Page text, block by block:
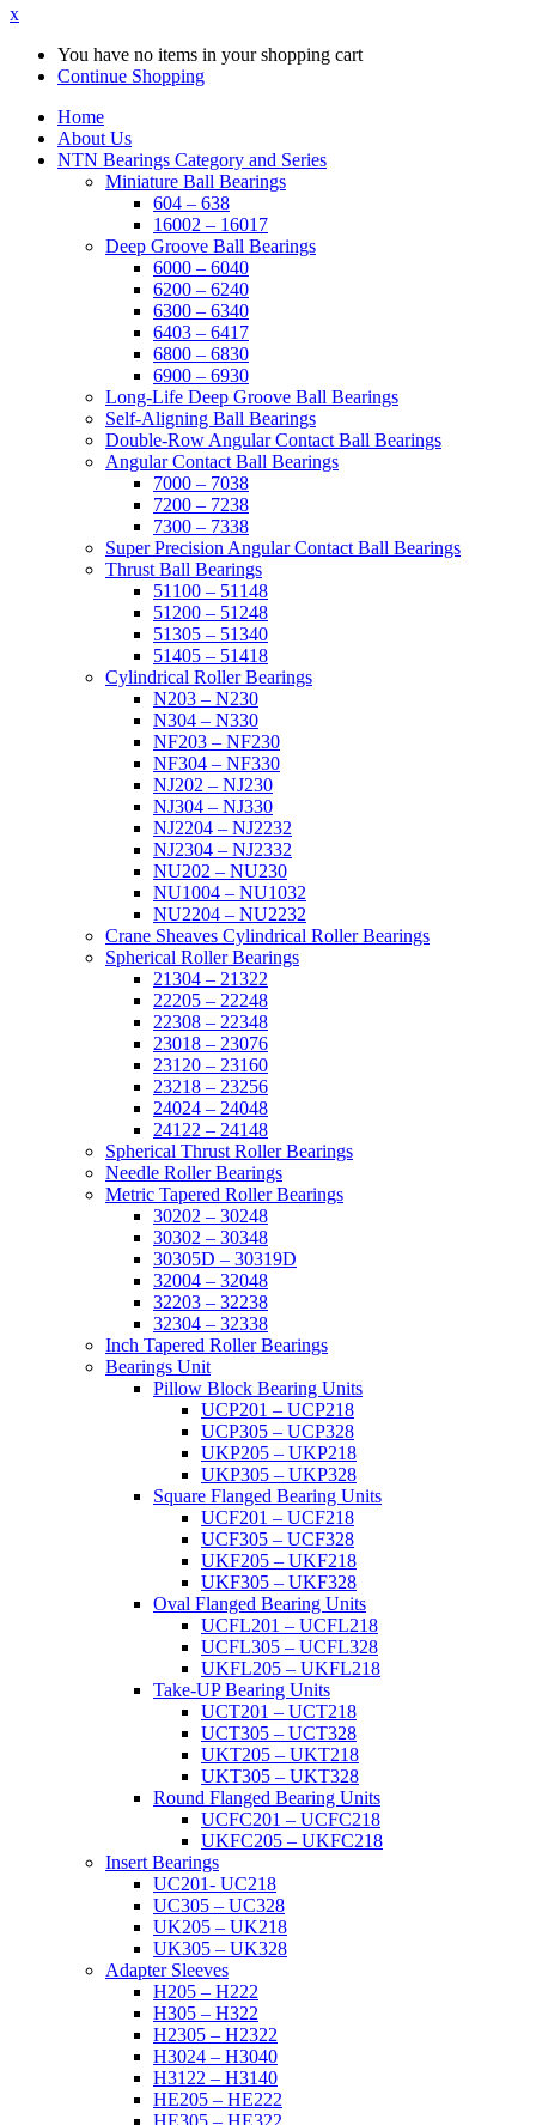
x
You have no items in your shopping cart
Continue Shopping
Home
About Us
NTN Bearings Category and Series
Miniature Ball Bearings
604 – 638
16002 – 16017
Deep Groove Ball Bearings
6000 – 6040
6200 – 6240
6300 – 6340
6403 – 6417
6800 – 6830
6900 – 6930
Long-Life Deep Groove Ball Bearings
Self-Aligning Ball Bearings
Double-Row Angular Contact Ball Bearings
Angular Contact Ball Bearings
7000 – 7038
7200 – 7238
7300 – 7338
Super Precision Angular Contact Ball Bearings
Thrust Ball Bearings
51100 – 51148
51200 – 51248
51305 – 51340
51405 – 51418
Cylindrical Roller Bearings
N203 – N230
N304 – N330
NF203 – NF230
NF304 – NF330
NJ202 – NJ230
NJ304 – NJ330
NJ2204 – NJ2232
NJ2304 – NJ2332
NU202 – NU230
NU1004 – NU1032
NU2204 – NU2232
Crane Sheaves Cylindrical Roller Bearings
Spherical Roller Bearings
21304 – 21322
22205 – 22248
22308 – 22348
23018 – 23076
23120 – 23160
23218 – 23256
24024 – 24048
24122 – 24148
Spherical Thrust Roller Bearings
Needle Roller Bearings
Metric Tapered Roller Bearings
30202 – 30248
30302 – 30348
30305D – 30319D
32004 – 32048
32203 – 32238
32304 – 32338
Inch Tapered Roller Bearings
Bearings Unit
Pillow Block Bearing Units
UCP201 – UCP218
UCP305 – UCP328
UKP205 – UKP218
UKP305 – UKP328
Square Flanged Bearing Units
UCF201 – UCF218
UCF305 – UCF328
UKF205 – UKF218
UKF305 – UKF328
Oval Flanged Bearing Units
UCFL201 – UCFL218
UCFL305 – UCFL328
UKFL205 – UKFL218
Take-UP Bearing Units
UCT201 – UCT218
UCT305 – UCT328
UKT205 – UKT218
UKT305 – UKT328
Round Flanged Bearing Units
UCFC201 – UCFC218
UKFC205 – UKFC218
Insert Bearings
UC201- UC218
UC305 – UC328
UK205 – UK218
UK305 – UK328
Adapter Sleeves
H205 – H222
H305 – H322
H2305 – H2322
H3024 – H3040
H3122 – H3140
HE205 – HE222
HE305 – HE322